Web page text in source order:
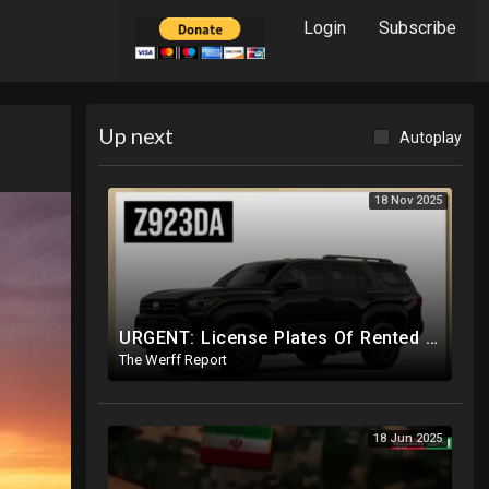
Login Subscribe
Up next Autoplay
18 Nov 2025
URGENT: License Plates Of Rented Vehicles In Charlie Kirk Case IDd, Tied To Egyptian Military Planes
The Werff Report
18 Jun 2025